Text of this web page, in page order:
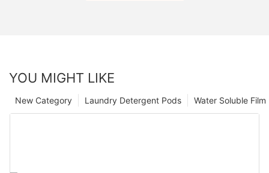
YOU MIGHT LIKE
Water Soluble
Laundry Detergent Pods
New Category